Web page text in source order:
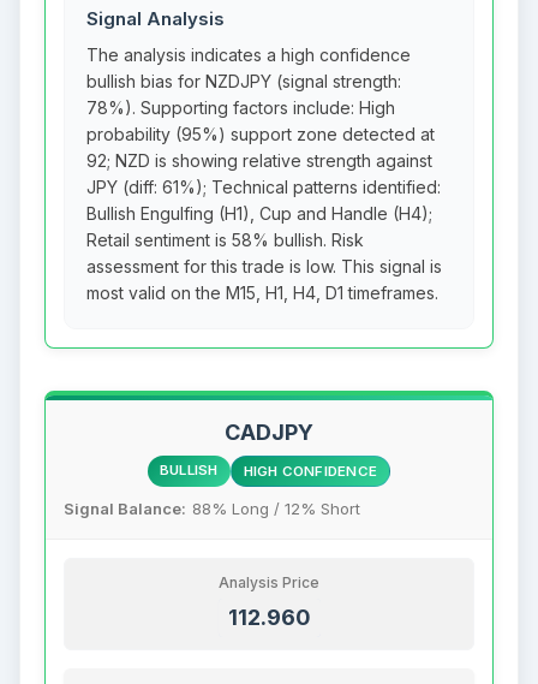
Signal Analysis
The analysis indicates a high confidence
bullish bias for NZDJPY (signal strength:
78%). Supporting factors include: High
probability (95%) support zone detected at
92; NZD is showing relative strength against
JPY (diff: 61%); Technical patterns identified:
Bullish Engulfing (H1), Cup and Handle (H4);
Retail sentiment is 58% bullish. Risk
assessment for this trade is low. This signal is
most valid on the M15, H1, H4, D1 timeframes.
CADJPY
BULLISH HIGH CONFIDENCE
Signal Balance: 88% Long / 12% Short
Analysis Price
112.960